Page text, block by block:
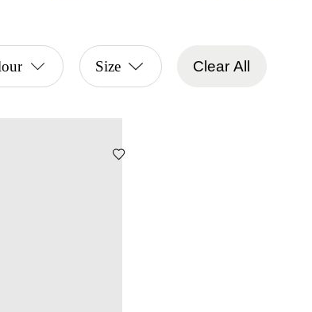
Size Clear All